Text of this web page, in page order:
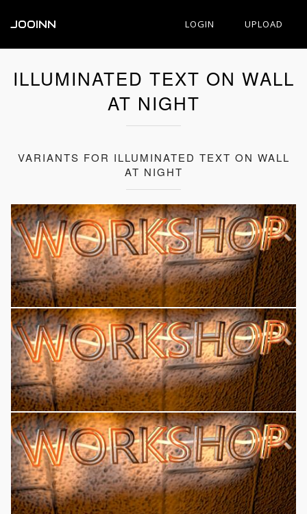
JOOINN LOGIN UPLOAD
ILLUMINATED TEXT ON WALL
AT NIGHT
VARIANTS FOR ILLUMINATED TEXT ON WALL
AT NIGHT